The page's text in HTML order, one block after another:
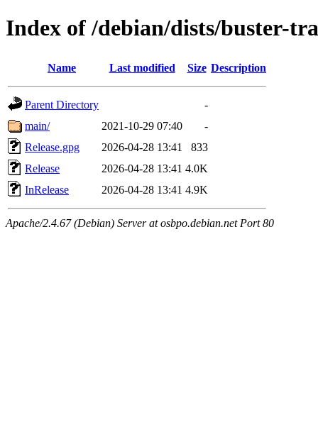
Index of /debian/dists/buster-
Name Last modified Size Description
Parent Directory
-
main/
2021-10-29 07:40
-
Release.gpg
2026-04-28 13:41
833
Release
2026-04-28 13:41 4.0K
InRelease
2026-04-28 13:41 4.9K
Apache/2.4.67 (Debian) Server at osbpo.debian.net Port 80